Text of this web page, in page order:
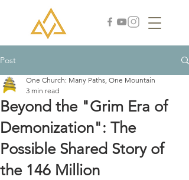
Post
Beyond the "Grim Era of
Demonization": The
Possible Shared Story of
the 146 Million
One Church: Many Paths, One Mountain
3 min read